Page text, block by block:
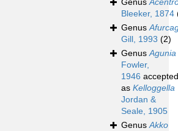
Genus
Bleeker, 1874
Genus
Gill, 1993 (2)
GenusAgunia
Fowler,
1946 accepted
as Kelloggella
Jordan &
Seale, 1905
GenusAkko